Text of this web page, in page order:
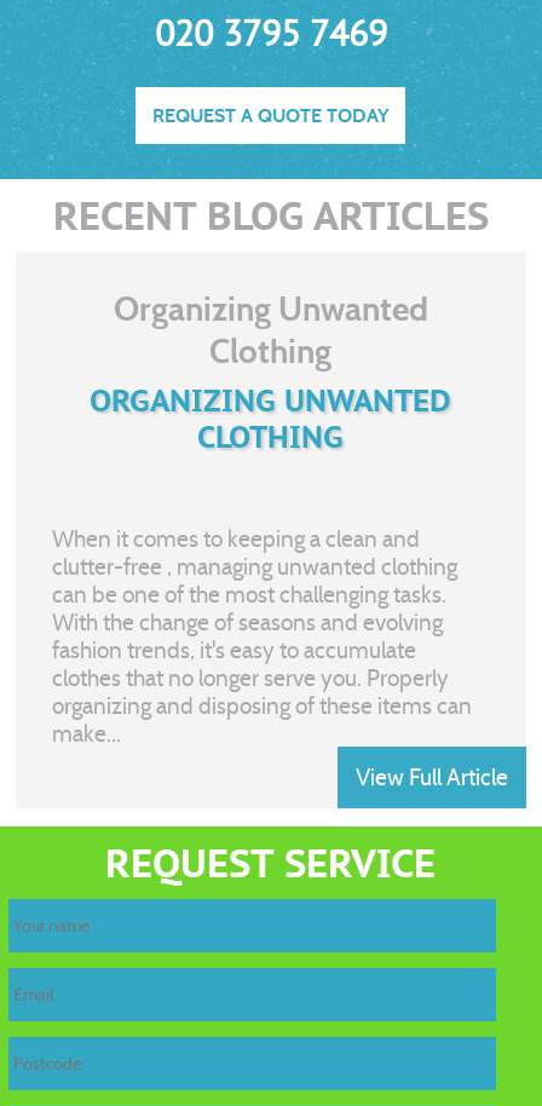
020 3795 7469
REQUEST A QUOTE TODAY
RECENT BLOG ARTICLES
Organizing Unwanted
Clothing
ORGANIZING UNWANTED
CLOTHING
When it comes to keeping a clean and
clutter-free
home
, managing unwanted clothing
can be one of the most challenging tasks.
With the change of seasons and evolving
fashion trends, it's easy to accumulate
clothes that no longer serve you. Properly
organizing and disposing of these items can
make...
View Full Article
REQUEST SERVICE